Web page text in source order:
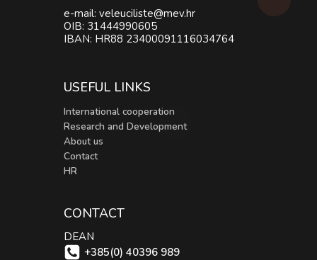
e-mail: veleuciliste@mev.hr
OIB: 31444990605
IBAN: HR88 23400091116034764
USEFUL LINKS
International cooperation
Research and Development
About us
Contact
HR
CONTACT
DEAN
+385(0) 40396 989